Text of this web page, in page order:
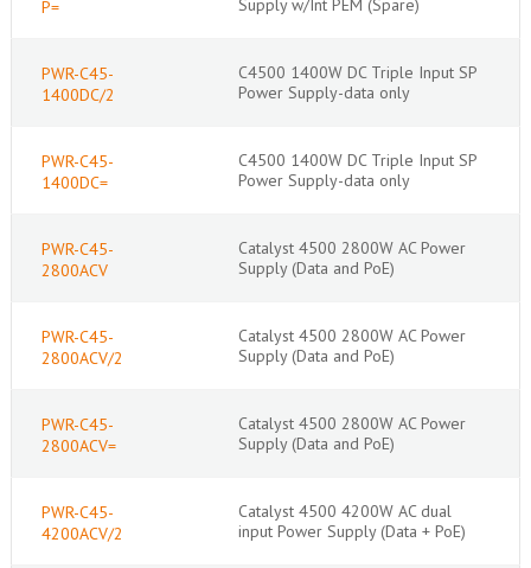
P= Supply w/Int PEM (Spare)
PWR-C45-
1400DC/2
C4500 1400W DC Triple Input SP
Power Supply-data only
PWR-C45-
1400DC=
C4500 1400W DC Triple Input SP
Power Supply-data only
PWR-C45-
2800ACV
Catalyst 4500 2800W AC Power
Supply (Data and PoE)
PWR-C45-
2800ACV/2
Catalyst 4500 2800W AC Power
Supply (Data and PoE)
PWR-C45-
2800ACV=
Catalyst 4500 2800W AC Power
Supply (Data and PoE)
PWR-C45-
4200ACV/2
Catalyst 4500 4200W AC dual
input Power Supply (Data + PoE)